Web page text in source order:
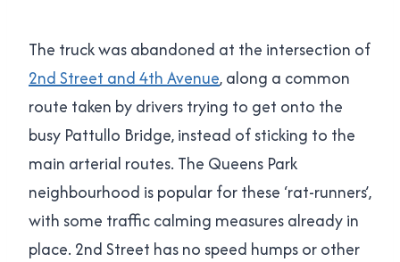
The truck was abandoned at the intersection of
2nd Street and 4th Avenue, along a common
route taken by drivers trying to get onto the
busy Pattullo Bridge, instead of sticking to the
main arterial routes. The Queens Park
neighbourhood is popular for these ‘rat-runners’,
with some traffic calming measures already in
place. 2nd Street has no speed humps or other